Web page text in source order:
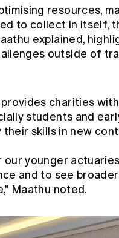
resources,
to collect in itself,
explained,
outside of
charities
students and
skills in new
younger
and to see
Maathu noted.